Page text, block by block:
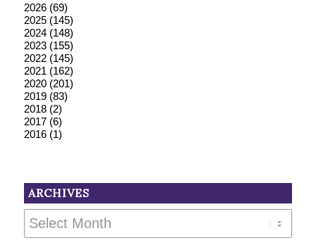
2026(69)
2025(145)
2024(148)
2023(155)
2022(145)
2021 (162)
2020(201)
2019(83)
2018(2)
2017(6)
2016(1)
ARCHIVES